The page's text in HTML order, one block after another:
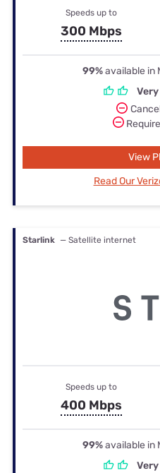
Speeds up to
300 Mbps
99%available in
View
Read Our
Starlink — Satellite internet
Speeds up to
400 Mbps
99%available in